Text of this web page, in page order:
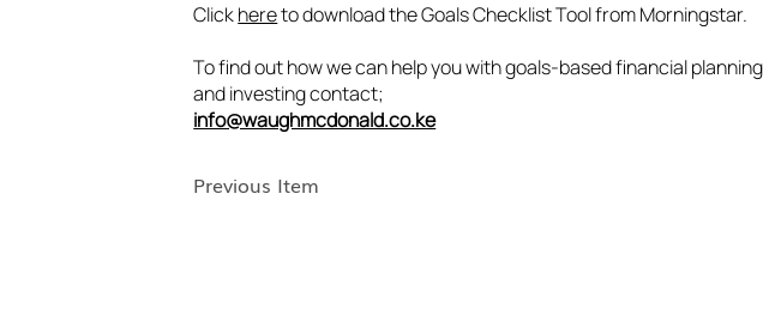
Clickhereto download the Goals Checklist Tool from Morningstar.
To find out how we can help you with goals-based financial planning
and investing contact;
info@waughmcdonald.co.ke
Previous Item